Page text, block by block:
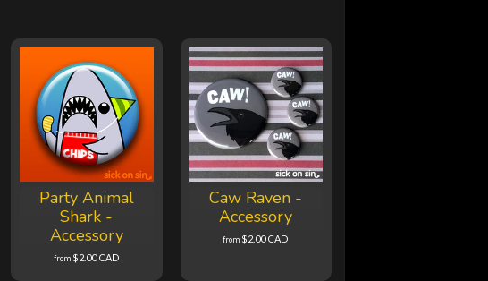
Party Animal
Shark -
Accessory
from $2.00 CAD
Caw Raven -
Accessory
from $2.00 CAD